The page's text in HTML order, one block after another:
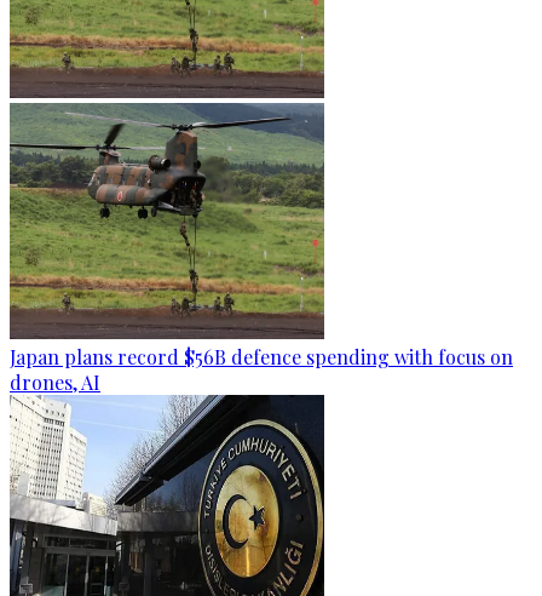
Japan plans record $56B defence spending with focus on
drones, AI